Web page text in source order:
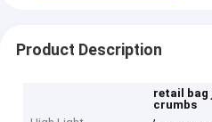
Product Description
retail bag
crumbs
,